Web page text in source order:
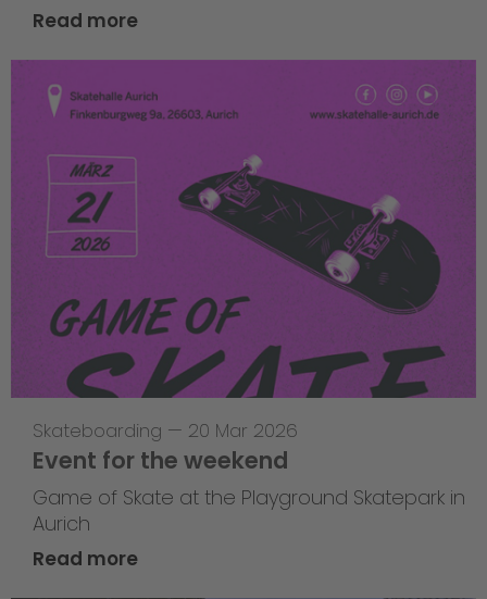
Read more
Skateboarding — 20 Mar 2026
Event for the weekend
Game of Skate at the Playground Skatepark in
Aurich
Read more